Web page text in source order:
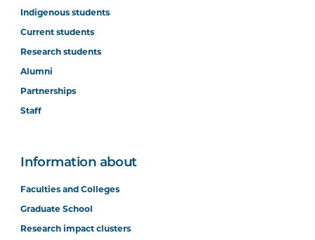
Indigenous students
Current students
Research students
Alumni
Partnerships
Staff
Information about
Faculties and Colleges
Graduate School
Research impact clusters